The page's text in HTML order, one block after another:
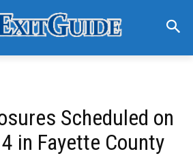
Scheduled on
in Fayette County